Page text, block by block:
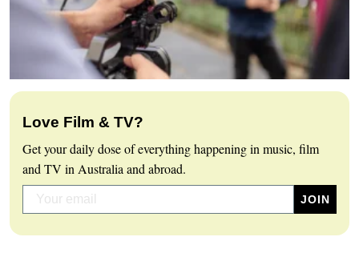
Love Film & TV?
Get your daily dose of everything happening in music, film
and TV in Australia and abroad.